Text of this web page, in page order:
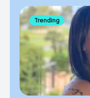
Trending